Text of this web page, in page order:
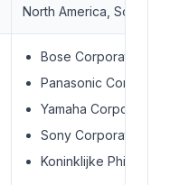
North America, South
Bose Corporation
Panasonic
Yamaha Corporation
Sony Corporation
Koninklijke Phillips